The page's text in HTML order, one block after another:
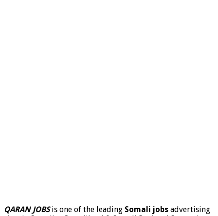
QARAN JOBSis one of the leading Somali jobs advertising